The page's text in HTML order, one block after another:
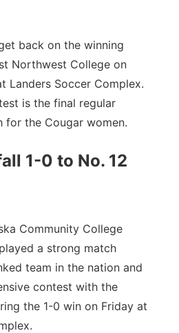
back on the winning
Northwest College on
Landers Soccer Complex.
is the final regular
for the Cougar women.
1-0 to No. 12
Community College
a strong match
team in the nation and
contest with the
the 1-0 win on Friday at